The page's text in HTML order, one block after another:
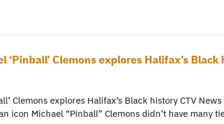
Clemons explores Halifax’s Black
Clemons explores Halifax’s Black history CTV
icon Michael “Pinball” Clemons didn’t have many